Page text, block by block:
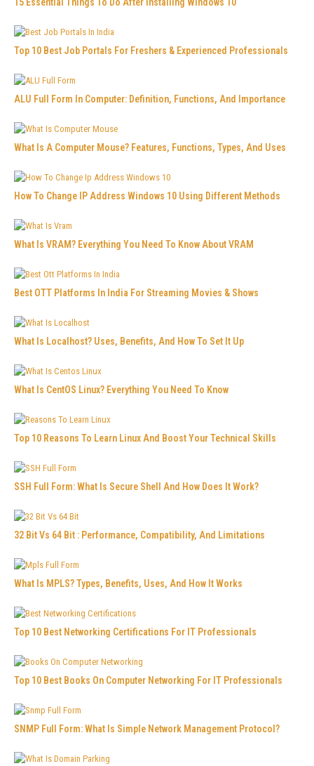
Top 10 Best Job Portals For Freshers & Experienced Professionals
ALU Full Form In Computer: Definition, Functions, And Importance
What Is A Computer Mouse? Features, Functions, Types, And Uses
How To Change IP Address Windows 10 Using Different Methods
What Is VRAM? Everything You Need To Know About VRAM
Best OTT Platforms In India For Streaming Movies & Shows
What Is Localhost? Uses, Benefits, And How To Set It Up
What Is CentOS Linux? Everything You Need To Know
Top 10 Reasons To Learn Linux And Boost Your Technical Skills
SSH Full Form: What Is Secure Shell And How Does It Work?
32 Bit Vs 64 Bit : Performance, Compatibility, And Limitations
What Is MPLS? Types, Benefits, Uses, And How It Works
Top 10 Best Networking Certifications For IT Professionals
Top 10 Best Books On Computer Networking For IT Professionals
SNMP Full Form: What Is Simple Network Management Protocol?